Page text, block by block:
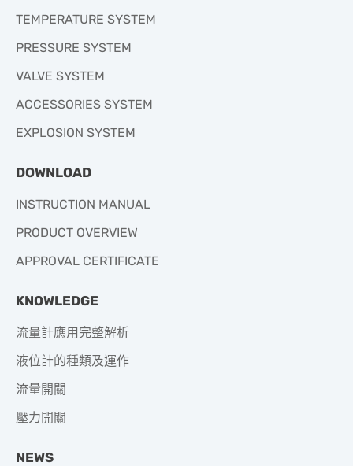
TEMPERATURE SYSTEM
PRESSURE SYSTEM
VALVE SYSTEM
ACCESSORIES SYSTEM
EXPLOSION SYSTEM
DOWNLOAD
INSTRUCTION MANUAL
PRODUCT OVERVIEW
APPROVAL CERTIFICATE
KNOWLEDGE
流量計應用完整解析
液位計的種類及運作
流量開關
壓力開關
NEWS